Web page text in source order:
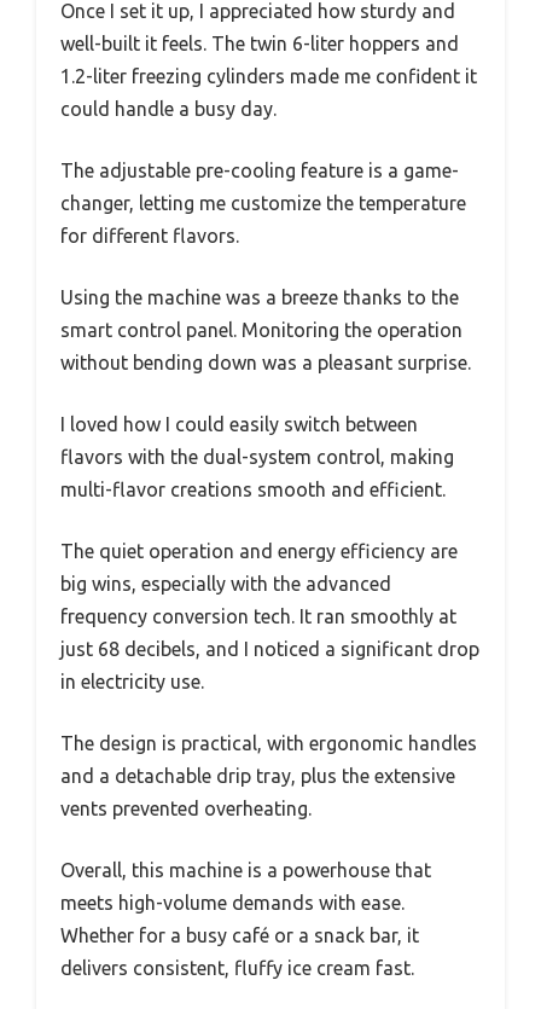
Once I set it up, I appreciated how sturdy and
well-built it feels. The twin 6-liter hoppers and
1.2-liter freezing cylinders made me confident it
could handle a busy day.
The adjustable pre-cooling feature is a game-
changer, letting me customize the temperature
for different flavors.
Using the machine was a breeze thanks to the
smart control panel. Monitoring the operation
without bending down was a pleasant surprise.
I loved how I could easily switch between
flavors with the dual-system control, making
multi-flavor creations smooth and efficient.
The quiet operation and energy efficiency are
big wins, especially with the advanced
frequency conversion tech. It ran smoothly at
just 68 decibels, and I noticed a significant drop
in electricity use.
The design is practical, with ergonomic handles
and a detachable drip tray, plus the extensive
vents prevented overheating.
Overall, this machine is a powerhouse that
meets high-volume demands with ease.
Whether for a busy café or a snack bar, it
delivers consistent, fluffy ice cream fast.